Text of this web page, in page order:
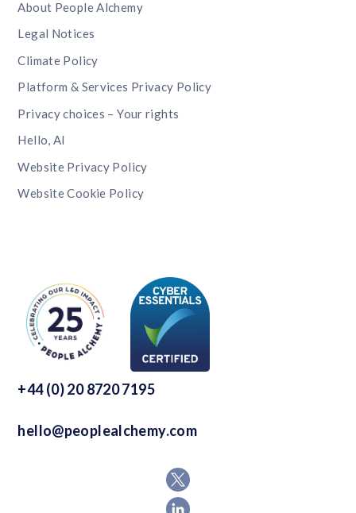
About People Alchemy
Legal Notices
Climate Policy
Platform & Services Privacy Policy
Privacy choices – Your rights
Hello, AI
Website Privacy Policy
Website Cookie Policy
+44 (0) 20 8720 7195
hello@peoplealchemy.com